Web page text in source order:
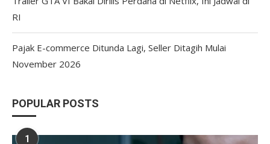
RI
Pajak E-commerce Ditunda Lagi, Seller Ditagih Mulai
November 2026
POPULAR POSTS
1